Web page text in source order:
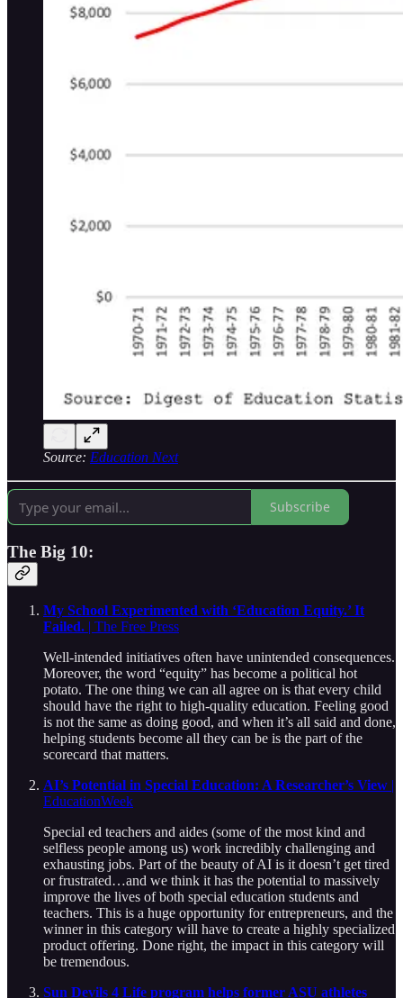
Source: Education Next
Subscribe
The Big 10:
My School Experimented with ‘Education Equity.’ It
Failed. | The Free Press
Well-intended initiatives often have unintended consequences.
Moreover, the word “equity” has become a political hot
potato. The one thing we can all agree on is that every child
should have the right to high-quality education. Feeling good
is not the same as doing good, and when it’s all said and done,
helping students become all they can be is the part of the
scorecard that matters.
AI’s Potential in Special Education: A Researcher’s View |
EducationWeek
Special ed teachers and aides (some of the most kind and
selfless people among us) work incredibly challenging and
exhausting jobs. Part of the beauty of AI is it doesn’t get tired
or frustrated…and we think it has the potential to massively
improve the lives of both special education students and
teachers. This is a huge opportunity for entrepreneurs, and the
winner in this category will have to create a highly specialized
product offering. Done right, the impact in this category will
be tremendous.
Sun Devils 4 Life program helps former ASU athletes